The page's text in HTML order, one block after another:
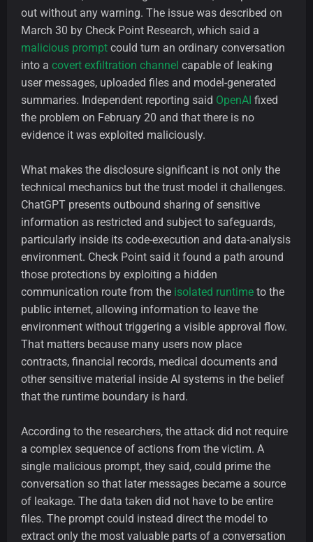
out without any warning. The issue was described on
March 30 by Check Point Research, which said a
malicious prompt could turn an ordinary conversation
into a covert exfiltration channel capable of leaking
user messages, uploaded files and model-generated
summaries. Independent reporting said OpenAI fixed
the problem on February 20 and that there is no
evidence it was exploited maliciously.
What makes the disclosure significant is not only the
technical mechanics but the trust model it challenges.
ChatGPT presents outbound sharing of sensitive
information as restricted and subject to safeguards,
particularly inside its code-execution and data-analysis
environment. Check Point said it found a path around
those protections by exploiting a hidden
communication route from the isolated runtime to the
public internet, allowing information to leave the
environment without triggering a visible approval flow.
That matters because many users now place
contracts, financial records, medical documents and
other sensitive material inside AI systems in the belief
that the runtime boundary is hard.
According to the researchers, the attack did not require
a complex sequence of actions from the victim. A
single malicious prompt, they said, could prime the
conversation so that later messages became a source
of leakage. The data taken did not have to be entire
files. The prompt could instead direct the model to
extract only the most valuable parts of a conversation